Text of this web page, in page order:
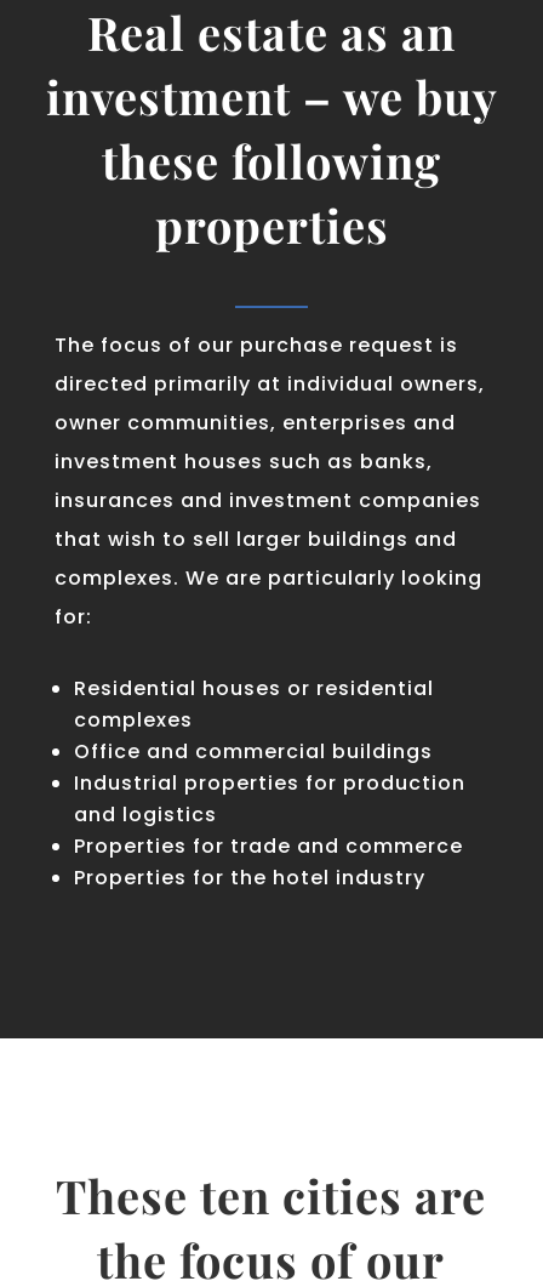
Real estate as an
investment – we buy
these following
properties
The focus of our purchase request is
directed primarily at individual owners,
owner communities, enterprises and
investment houses such as banks,
insurances and investment companies
that wish to sell larger buildings and
complexes. We are particularly looking
for:
Residential houses or residential
complexes
Office and commercial buildings
Industrial properties for production
and logistics
Properties for trade and commerce
Properties for the hotel industry
These ten cities are
the focus of our